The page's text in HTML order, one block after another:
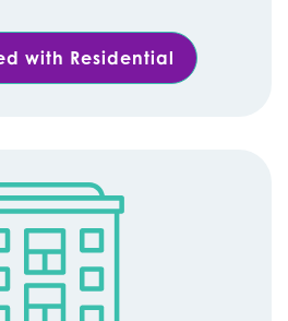
with Residential